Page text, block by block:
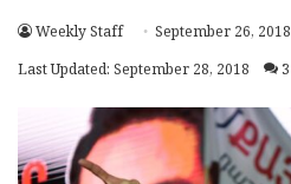
Weekly Staff
September 26, 2018
Last Updated: September 28, 2018
3